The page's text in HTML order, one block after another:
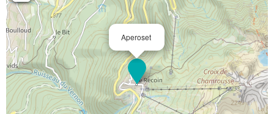
Aperoset